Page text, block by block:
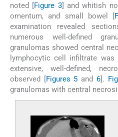
noted [Figure 3] and whitish
omentum, and small bowel [
examination revealed
numerous well-defined
granulomas showed central
lymphocytic cell infiltrate
extensive, well-defined,
observed [Figures 5 and 6].
granulomas with central